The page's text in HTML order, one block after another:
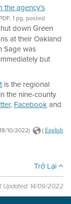
agency’s
1 pg, posted
down Green
at their Oakland
Sage was
but
is the regional
the nine-county
, Facebookand
10/2022) ( English
Trở Lại
Updated: 14/09/2022